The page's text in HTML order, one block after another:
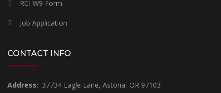
RCI W9 Form
Job Application
CONTACT INFO
Address: 37734 Eagle Lane, Astoria, OR 97103